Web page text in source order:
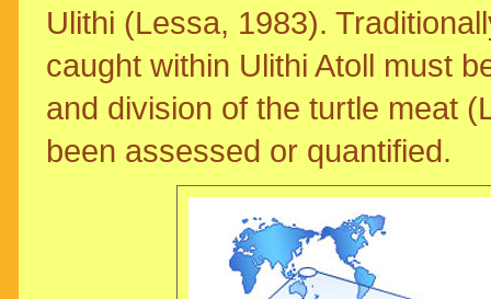
Ulithi (Lessa, 1983).
caught within Ulithi Atoll must
and division of the turtle meat
been assessed or quantified.